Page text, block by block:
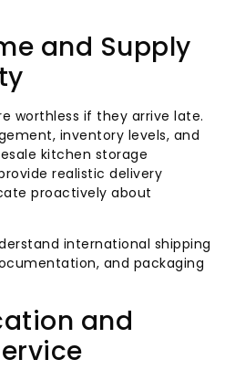
and Supply
worthless if they arrive late.
inventory levels, and
kitchen storage
realistic delivery
proactively about
international shipping
and packaging
and